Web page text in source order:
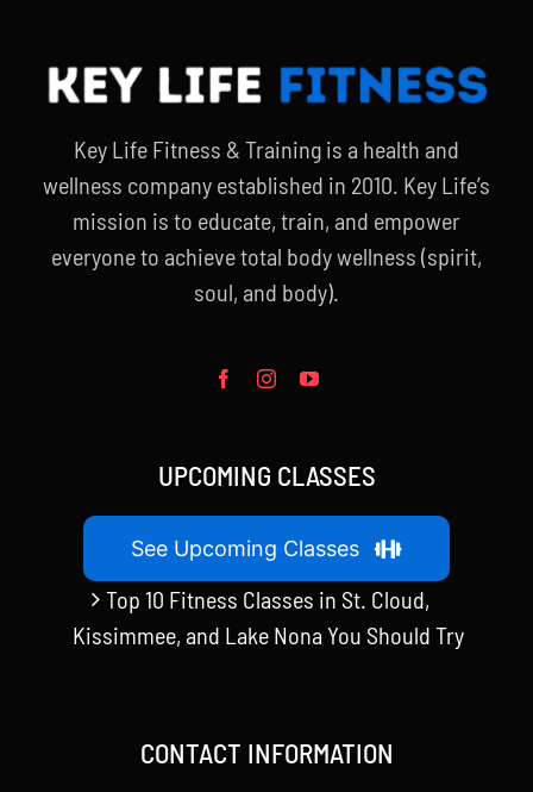
Key Life Fitness & Training is a health and
wellness company established in 2010. Key Life’s
mission is to educate, train, and empower
everyone to achieve total body wellness (spirit,
soul, and body).
UPCOMING CLASSES
See Upcoming Classes
Top 10 Fitness Classes in St. Cloud,
Kissimmee, and Lake Nona You Should Try
CONTACT INFORMATION